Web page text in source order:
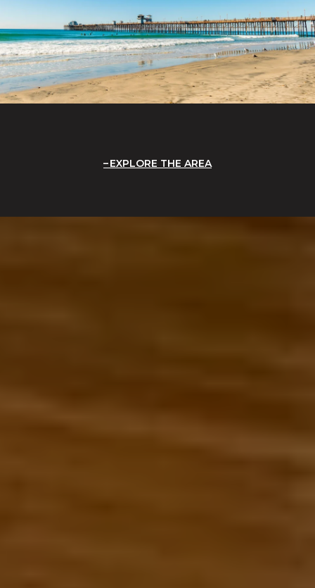
EXPLORE THE AREA